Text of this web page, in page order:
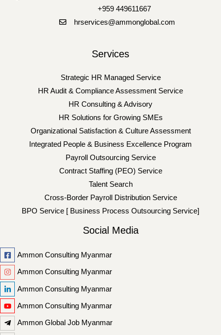
+959 449611667
hrservices@ammonglobal.com
Services
Strategic HR Managed Service
HR Audit & Compliance Assessment Service
HR Consulting & Advisory
HR Solutions for Growing SMEs
Organizational Satisfaction & Culture Assessment
Integrated People & Business Excellence Program
Payroll Outsourcing Service
Contract Staffing (PEO) Service
Talent Search
Cross-Border Payroll Distribution Service
BPO Service [ Business Process Outsourcing Service]
Social Media
Ammon Consulting Myanmar
Ammon Consulting Myanmar
Ammon Consulting Myanmar
Ammon Consulting Myanmar
Ammon Global Job Myanmar